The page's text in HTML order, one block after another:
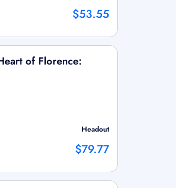
$53.55
of Florence:
Headout
$79.77